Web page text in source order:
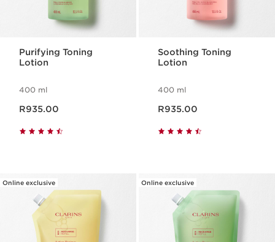
Purifying Toning
Lotion
400 ml
R935.00
Soothing Toning
Lotion
400 ml
R935.00
Online exclusive Online exclusive